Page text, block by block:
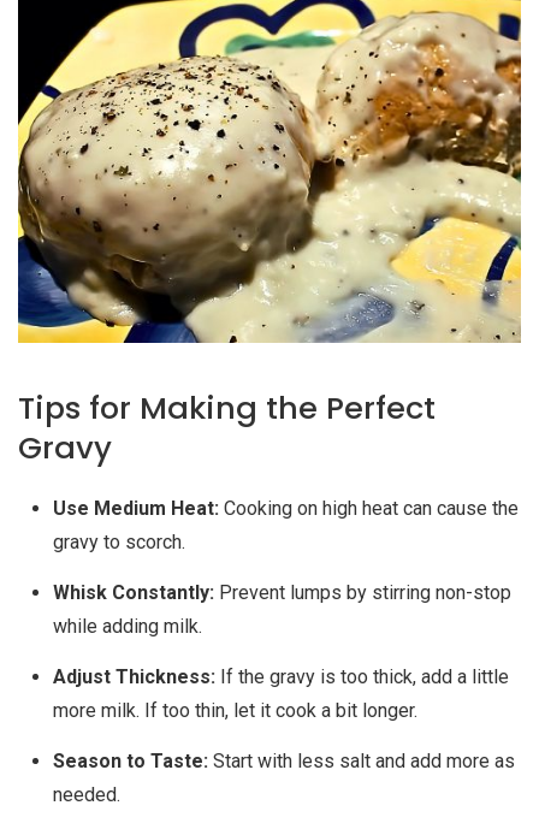
Tips for Making the Perfect
Gravy
Use Medium Heat: Cooking on high heat can cause the
gravy to scorch.
Whisk Constantly: Prevent lumps by stirring non-stop
while adding milk.
Adjust Thickness: If the gravy is too thick, add a little
more milk. If too thin, let it cook a bit longer.
Season to Taste: Start with less salt and add more as
needed.